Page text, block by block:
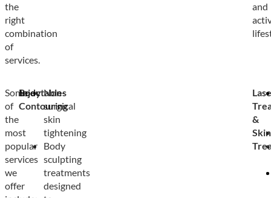
the
right
combination
of
services.
and
Some
of
the
most
popular
services
we
offer
Body
Contouring
Non-
surgical
skin
tightening
Body
sculpting
treatments
designed
Injectables
&
Skin